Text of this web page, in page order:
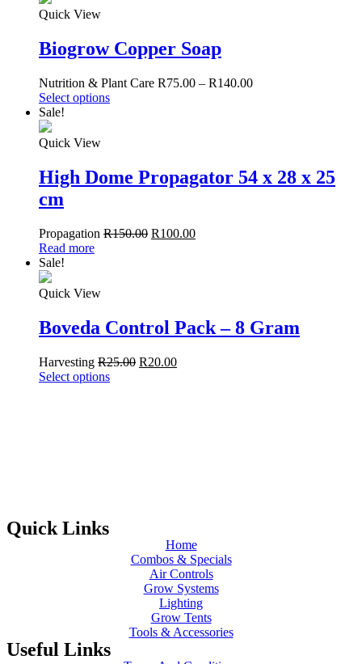
Quick View
Biogrow Copper Soap
Nutrition & Plant Care R75.00 – R140.00
Select options
Sale!
Quick View
High Dome Propagator 54 x 28 x 25
cm
Propagation R150.00 R100.00
Read more
Sale!
Quick View
Boveda Control Pack – 8 Gram
Harvesting R25.00 R20.00
Select options
Quick Links
Home
Combos & Specials
Air Controls
Grow Systems
Lighting
Grow Tents
Tools & Accessories
Useful Links